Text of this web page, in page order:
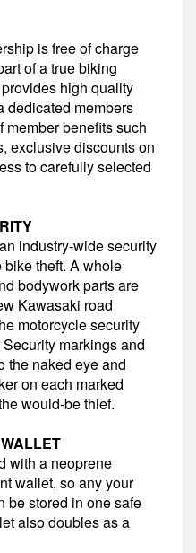
is free of charge
of a true biking
high quality
dedicated members
member benefits such
exclusive discounts on
to carefully selected
industry-wide security
theft. A whole
bodywork parts are
Kawasaki road
motorcycle security
markings and
the naked eye and
on each marked
would-be thief.
with a neoprene
wallet, so any your
be stored in one safe
also doubles as a